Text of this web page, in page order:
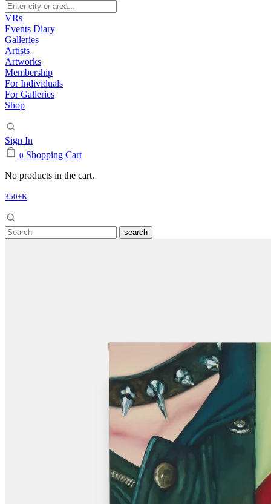
VRs
Events Diary
Galleries
Artists
Artworks
Membership
For Individuals
For Galleries
Shop
Sign In
0 Shopping Cart
No products in the cart.
350+K